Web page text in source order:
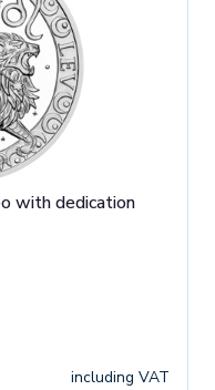
with dedication
including VAT